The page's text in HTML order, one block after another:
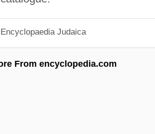
Encyclopaedia Judaica
From encyclopedia.com